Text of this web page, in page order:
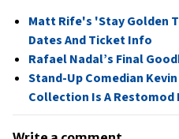
Matt Rife's 'Stay Golden
Dates And Ticket Info
Rafael Nadal’s Final
Stand-Up Comedian
Collection Is A Restomod